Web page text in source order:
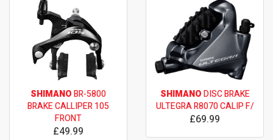
SHIMANOBR-5800
BRAKE CALLIPER 105
FRONT
£49.99
SHIMANODISC BRAKE
ULTEGRA R8070 CALIP F/
£69.99